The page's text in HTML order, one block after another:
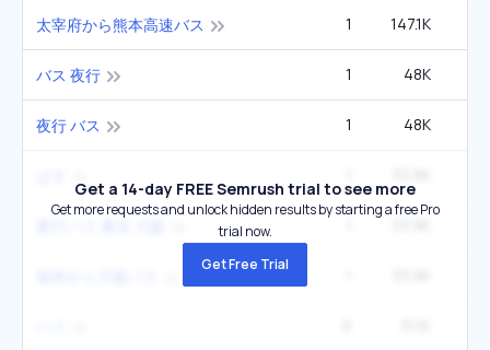
太宰府から熊本高速バス 1 147.1K
バス 夜行 1 48K
夜行 バス 1 48K
Get a 14-day FREE Semrush trial to see more
Get more requests and unlock hidden results by starting a free Pro
trial now.
Get Free Trial